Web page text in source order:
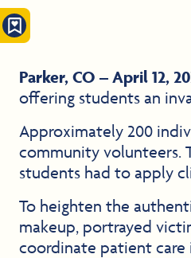
Parker, CO – April 12,
offering students an
Approximately 200
community volunteers.
students had to apply
To heighten the
makeup, portrayed
coordinate patient care